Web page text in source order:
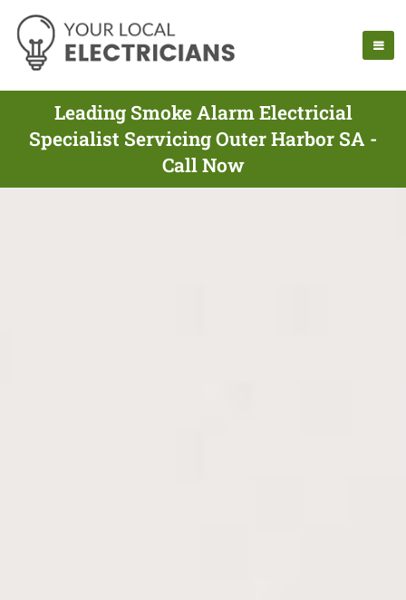
Leading Smoke Alarm Electricial
Specialist Servicing Outer Harbor SA -
Call Now